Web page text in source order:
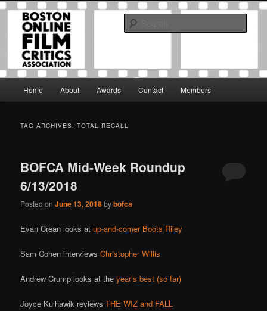
Skip
primary
Skip
secondary
Boston Online Film Critics
Association
The Boston Online Film Critics Association was established in May of 2012
to foster a community of web-based film critics.
Home About Awards Contact Members
TAG ARCHIVES:TOTAL RECALL
BOFCA Mid-Week Roundup
6/13/2018
Posted onJune 13, 2018bybofca
Evan Crean looks atup-and-comer Boots Riley
Sam Cohen interviewsChristopher Willis
Andrew Crump looks at theyear’s best (so far)
Joyce Kulhawik reviewsTHE WIZ and FALL